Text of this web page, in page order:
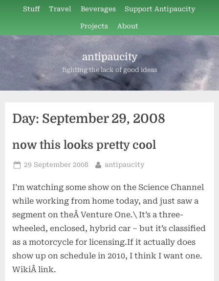
content
Stuff Travel Beverages Support Antipaucity
Projects About
antipaucity
fighting the lack of good ideas
Day: September 29, 2008
now this looks pretty cool
Posted
29 September 2008 By
antipaucity
I’m watching some show on the Science Channel
while working from home today, and just saw a
segment on theÂ Venture One.\ It’s a three-
wheeled, enclosed, hybrid car – but it’s classified
as a motorcycle for licensing.If it actually does
show up on schedule in 2010, I think I want one.
WikiÂ link.